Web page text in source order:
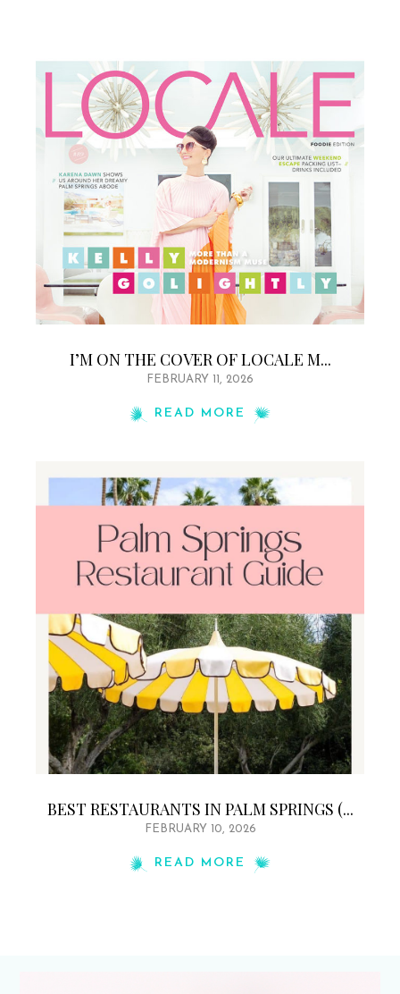
I’M ON THE COVER OF LOCALE M...
FEBRUARY 11, 2026
READ MORE
BEST RESTAURANTS IN PALM SPRINGS (...
FEBRUARY 10, 2026
READ MORE